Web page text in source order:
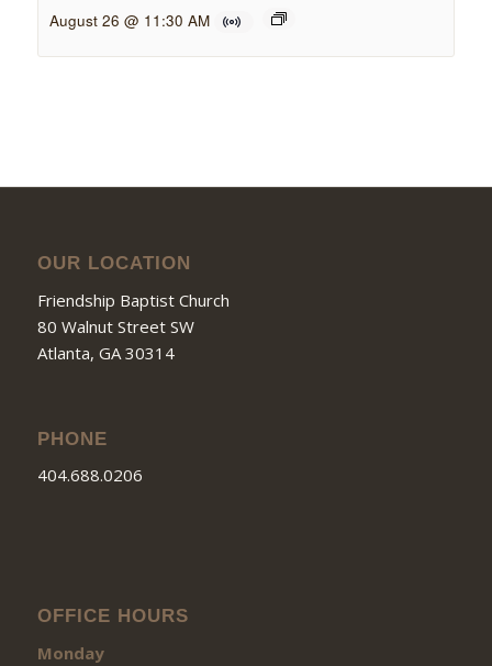
August 26 @ 11:30 AM
OUR LOCATION
Friendship Baptist Church
80 Walnut Street SW
Atlanta, GA 30314
PHONE
404.688.0206
OFFICE HOURS
Monday